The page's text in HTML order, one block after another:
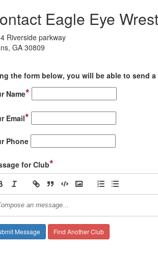
Eagle Eye
Riverside parkway
GA 30809
the form below, you will be able to send
Name*
Email*
Phone
for Club*
Find Another Club